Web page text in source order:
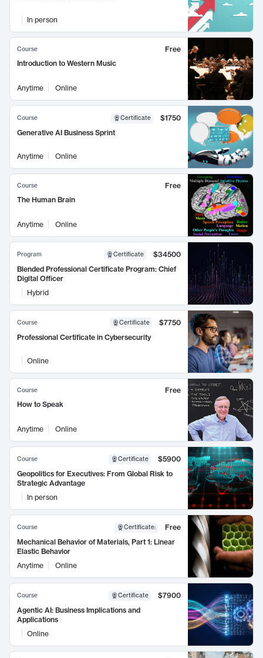
In person
Course
Free
Introduction to Western Music
Anytime Online
Course Certificate
$1750
Generative AI Business Sprint
Anytime Online
Course
Free
The Human Brain
Anytime Online
Program Certificate
$34500
Blended Professional Certificate Program: Chief
Digital Officer
Hybrid
Course Certificate
$7750
Professional Certificate in Cybersecurity
Online
Course
Free
How to Speak
Anytime Online
Course Certificate
$5900
Geopolitics for Executives: From Global Risk to
Strategic Advantage
In person
Course Certificate:
Free
Mechanical Behavior of Materials, Part 1: Linear
Elastic Behavior
Anytime
Online
Course Certificate
$7900
Agentic AI: Business Implications and
Applications
Online